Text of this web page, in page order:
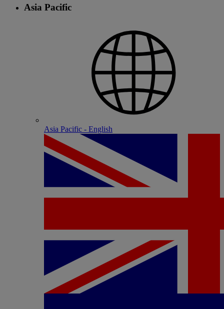
Asia Pacific
Asia Pacific - English